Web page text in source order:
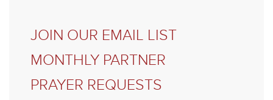
JOIN OUR EMAIL LIST
MONTHLY PARTNER
PRAYER REQUESTS